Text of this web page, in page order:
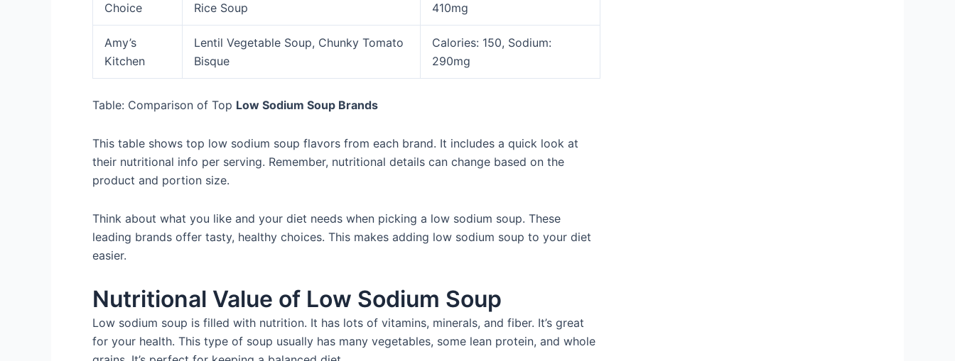
Choice
Rice Soup
410mg
Amy’s
Kitchen
Lentil Vegetable Soup, Chunky Tomato
Bisque
Calories: 150, Sodium:
290mg
Table: Comparison of Top Low Sodium Soup Brands
This table shows top low sodium soup flavors from each brand. It includes a quick look at
their nutritional info per serving. Remember, nutritional details can change based on the
product and portion size.
Think about what you like and your diet needs when picking a low sodium soup. These
leading brands offer tasty, healthy choices. This makes adding low sodium soup to your diet
easier.
Nutritional Value of Low Sodium Soup
Low sodium soup is filled with nutrition. It has lots of vitamins, minerals, and fiber. It’s great
for your health. This type of soup usually has many vegetables, some lean protein, and whole